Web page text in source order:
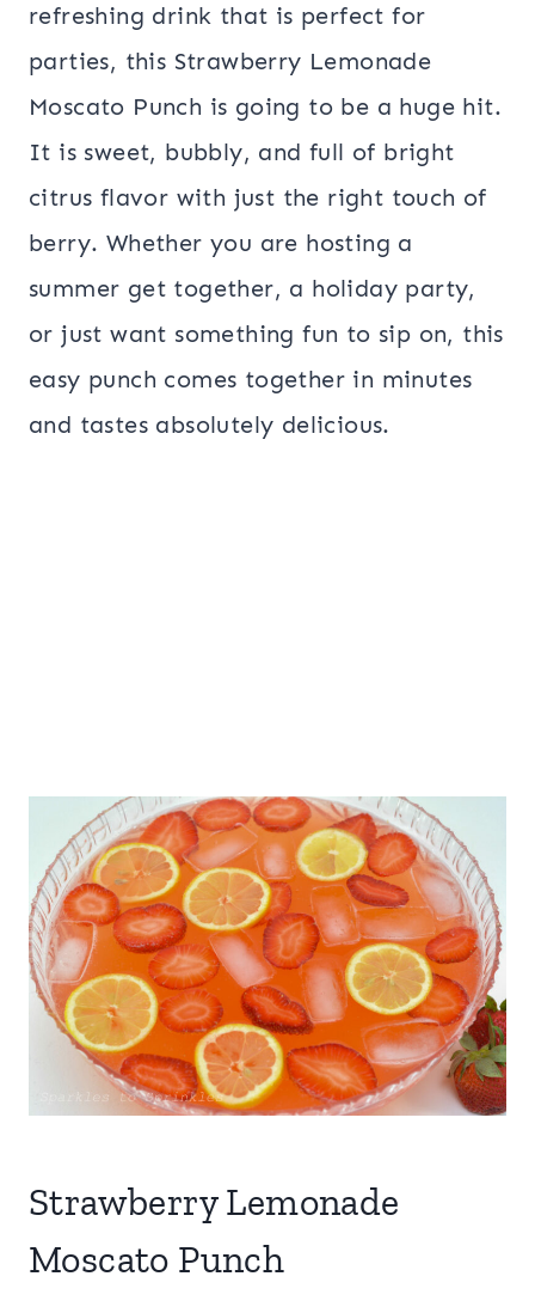
refreshing drink that is perfect for
parties, this Strawberry Lemonade
Moscato Punch is going to be a huge hit.
It is sweet, bubbly, and full of bright
citrus flavor with just the right touch of
berry. Whether you are hosting a
summer get together, a holiday party,
or just want something fun to sip on, this
easy punch comes together in minutes
and tastes absolutely delicious.
Strawberry Lemonade
Moscato Punch